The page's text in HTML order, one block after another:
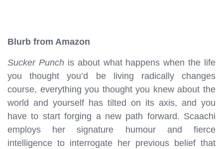
Blurb from Amazon
Sucker Punchis about what happens when the life
you thought you’d be living radically changes
course, everything you thought you knew about the
world and yourself has tilted on its axis, and you
have to start forging a new path forward. Scaachi
employs her signature humour and fierce
intelligence to interrogate her previous belief that